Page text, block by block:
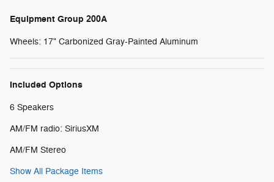
Equipment Group 200A
Wheels: 17" Carbonized Gray-Painted Aluminum
Included Options
6 Speakers
AM/FM radio: SiriusXM
AM/FM Stereo
Show All Package Items